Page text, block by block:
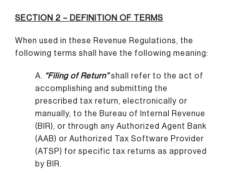
SECTION 2 – DEFINITION OF TERMS
When used in these Revenue Regulations, the
following terms shall have the following meaning:
A. “Filing of Return”shall refer to the act of
accomplishing and submitting the
prescribed tax return, electronically or
manually, to the Bureau of Internal Revenue
(BIR), or through any Authorized Agent Bank
(AAB) or Authorized Tax Software Provider
(ATSP) for specific tax returns as approved
by BIR.